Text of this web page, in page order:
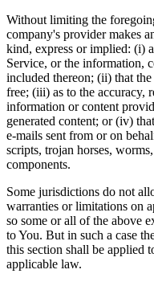
Without limiting the
company's provider makes
kind, express or implied: (i)
Service, or the information,
included thereon; (ii) that
free; (iii) as to the accuracy,
information or content
generated content; or (iv)
e-mails sent from or on
scripts, trojan horses,
components.
Some jurisdictions do not
warranties or limitations on
so some or all of the above
to You. But in such a case
this section shall be applied
applicable law.